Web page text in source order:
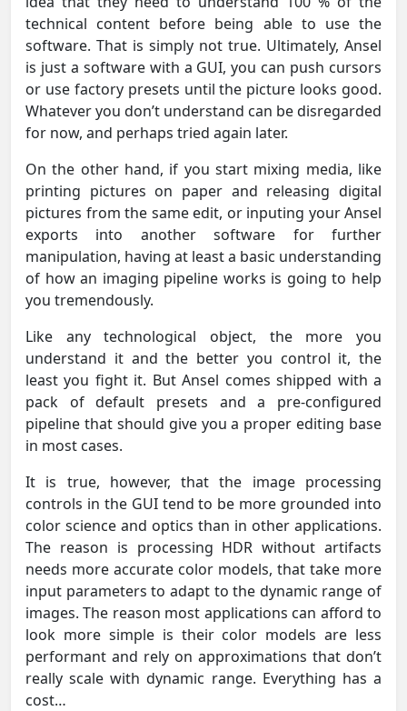
technical content before being able to use the
software. That is simply not true. Ultimately, Ansel
is just a software with a GUI, you can push cursors
or use factory presets until the picture looks good.
Whatever you don’t understand can be disregarded
for now, and perhaps tried again later.
On the other hand, if you start mixing media, like
printing pictures on paper and releasing digital
pictures from the same edit, or inputing your Ansel
exports into another software for further
manipulation, having at least a basic understanding
of how an imaging pipeline works is going to help
you tremendously.
Like any technological object, the more you
understand it and the better you control it, the
least you fight it. But Ansel comes shipped with a
pack of default presets and a pre-configured
pipeline that should give you a proper editing base
in most cases.
It is true, however, that the image processing
controls in the GUI tend to be more grounded into
color science and optics than in other applications.
The reason is processing HDR without artifacts
needs more accurate color models, that take more
input parameters to adapt to the dynamic range of
images. The reason most applications can afford to
look more simple is their color models are less
performant and rely on approximations that don’t
really scale with dynamic range. Everything has a
cost…